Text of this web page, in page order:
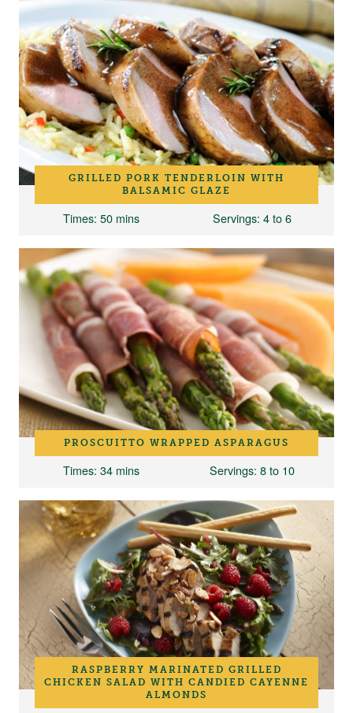
GRILLED PORK TENDERLOIN WITH
BALSAMIC GLAZE
Times: 50 mins Servings: 4 to 6
PROSCUITTO WRAPPED ASPARAGUS
Times: 34 mins Servings: 8 to 10
RASPBERRY MARINATED GRILLED
CHICKEN SALAD WITH CANDIED CAYENNE
ALMONDS